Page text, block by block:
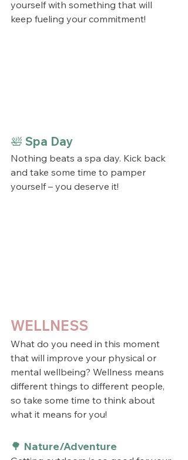
yourself with something that will
keep fueling your commitment!
🛀 Spa Day
Nothing beats a spa day. Kick back
and take some time to pamper
yourself – you deserve it!
WELLNESS
What do you need in this moment
that will improve your physical or
mental wellbeing? Wellness means
different things to different people,
so take some time to think about
what it means for you!
🌳 Nature/Adventure